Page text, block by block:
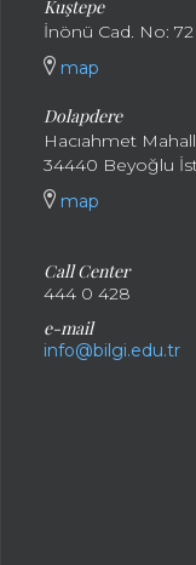
Kuştepe
İnönü Cad. No:
map
Dolapdere
Hacıahmet
34440 Beyoğlu
map
Call Center
444 0 428
e-mail
info@bilgi.edu.tr